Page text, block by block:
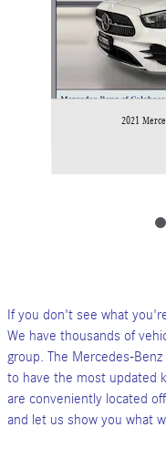
2021
If you don't see what
We have thousands of
group. The Mercedes-
to have the most updated
are conveniently located
and let us show you what